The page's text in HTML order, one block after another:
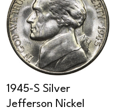
1945-S Silver
Jefferson Nickel